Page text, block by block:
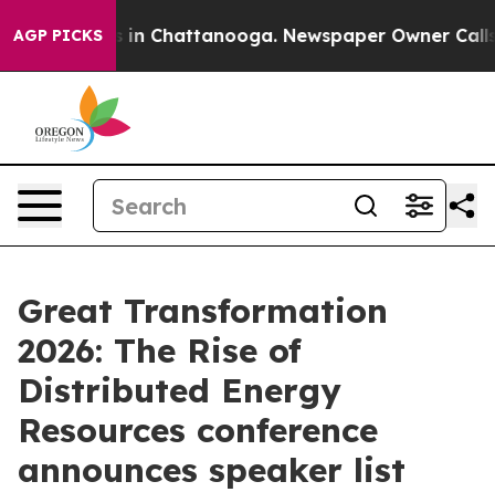
AGP PICKS
Chaos in Chattanooga. Newspaper Owner Calls
Great Transformation
2026: The Rise of
Distributed Energy
Resources conference
announces speaker list